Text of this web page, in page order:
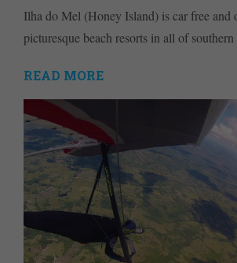
Ilha do Mel (Honey Island) is car free and
picturesque beach resorts in all of
READ MORE